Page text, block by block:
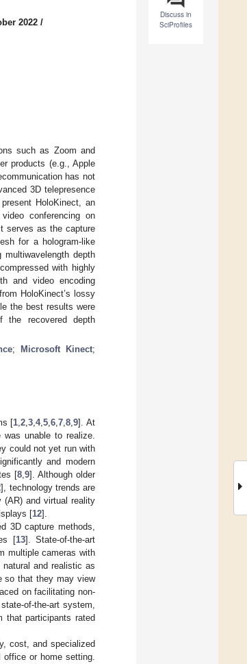
Discuss in
SciProfiles
2022 /
such as Zoom and
products (e.g., Apple
has not
3D telepresence
HoloKinect, an
conferencing on
serves as the capture
for a hologram-like
depth
with highly
and video encoding
HoloKinect’s lossy
the best results were
the recovered depth
; Microsoft Kinect;
[1 ,2 ,3 ,4,5 ,6 ,7 ,8 ,9]. At
unable to realize.
could not yet run with
and modern
[8, 9]. Although older
], technology trends are
(AR) and virtual reality
[12].
3D capture methods,
[13]. State-of-the-art
multiple cameras with
and realistic as
so that they may view
on facilitating non-
of-the-art system,
that participants rated
cost, and specialized
or home setting.